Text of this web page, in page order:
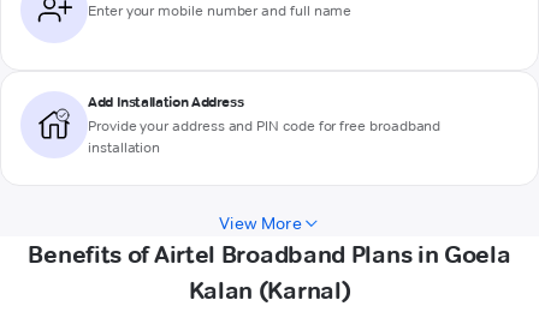
Enter your mobile number and full name
Add Installation Address
Provide your address and PIN code for free broadband
installation
View More
Benefits of Airtel Broadband Plans in Goela
Kalan (Karnal)